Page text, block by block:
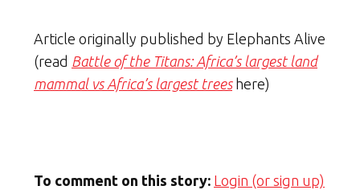
Article originally published by Elephants Alive
(read Battle of the Titans: Africa’s largest land
mammal vs Africa’s largest treeshere)
To comment on this story: Login (or sign up)